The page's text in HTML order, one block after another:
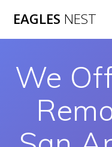
EAGLES NEST
We